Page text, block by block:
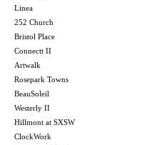
Linea
252 Church
Bristol Place
Connectt II
Artwalk
Rosepark Towns
BeauSoleil
Westerly II
Hillmont at SXSW
ClockWork